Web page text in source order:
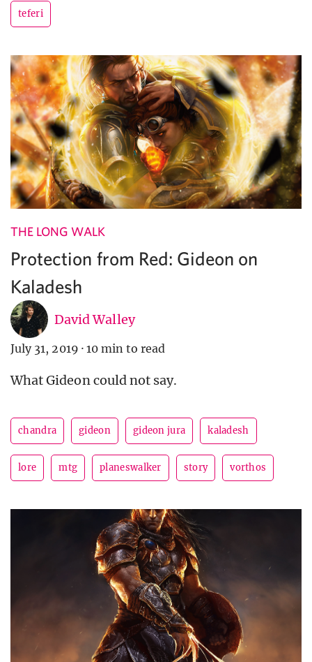
teferi
THE LONG WALK
Protection from Red: Gideon on
Kaladesh
David Walley
July 31, 2019 · 10 min to read
What Gideon could not say.
chandra gideon gideon jura kaladesh
lore mtg planeswalker story vorthos